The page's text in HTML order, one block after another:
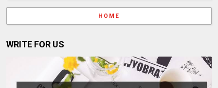
HOME
WRITE FOR US